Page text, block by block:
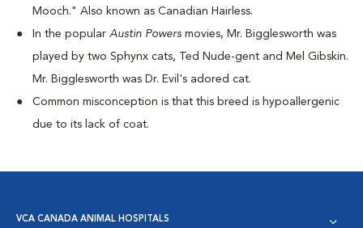
Mooch." Also known as Canadian Hairless.
n the popular Austin Powers movies, Mr. Bigglesworth was
played by two Sphynx cats, Ted Nude-gent and Mel Gibskin.
Mr. Bigglesworth was Dr. Evil's adored cat.
Common misconception is that this breed is hypoallergenic
due to its lack of coat.
VCA CANADA ANIMAL HOSPITALS